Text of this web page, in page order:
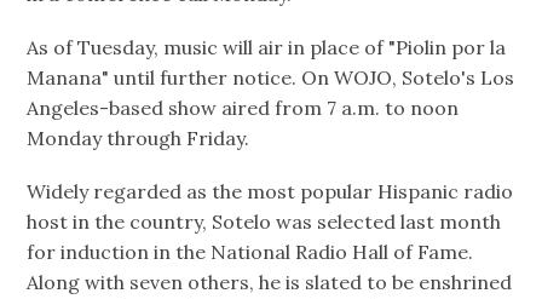
As of Tuesday, music will air in place of "Piolin por la
Manana" until further notice. On WOJO, Sotelo's Los
Angeles-based show aired from 7 a.m. to noon
Monday through Friday.
Widely regarded as the most popular Hispanic radio
host in the country, Sotelo was selected last month
for induction in the National Radio Hall of Fame.
Along with seven others, he is slated to be enshrined